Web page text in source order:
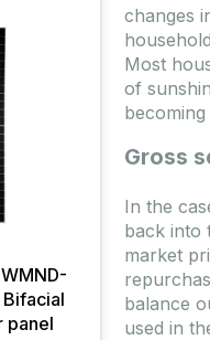
changes
Most
of
Gross
In the
back into
market
balance
used in
panel
Na zalogi